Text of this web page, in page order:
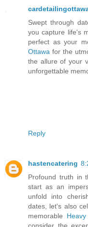
Swept through
you capture life's
perfect as your
Ottawa for the
the allure of your
unforgettable
Reply
hastencatering
Profound truth in
start as an
unfold into
dates, let's also
memorable